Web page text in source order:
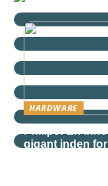
HARDWARE
gigant inden for